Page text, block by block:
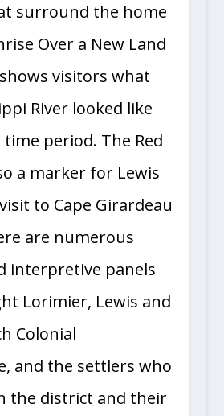
surround the home
Over a New Land
visitors what
River looked like
period. The Red
a marker for Lewis
to Cape Girardeau
are numerous
interpretive panels
Lorimier, Lewis and
Colonial
and the settlers who
the district and their